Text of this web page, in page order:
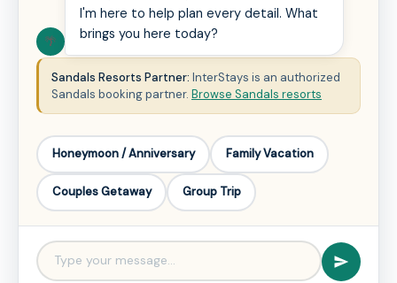
🌴
I'm here to help plan every detail. What
brings you here today?
Sandals Resorts Partner: InterStays is an authorized
Sandals booking partner. Browse Sandals resorts
Honeymoon / Anniversary Family Vacation
Couples Getaway Group Trip